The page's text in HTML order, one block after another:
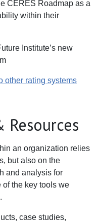
CERES Roadmap as a
within their
Institute’s new
other rating systems
Resources
an organization relies
but also on the
and analysis for
the key tools we
case studies,